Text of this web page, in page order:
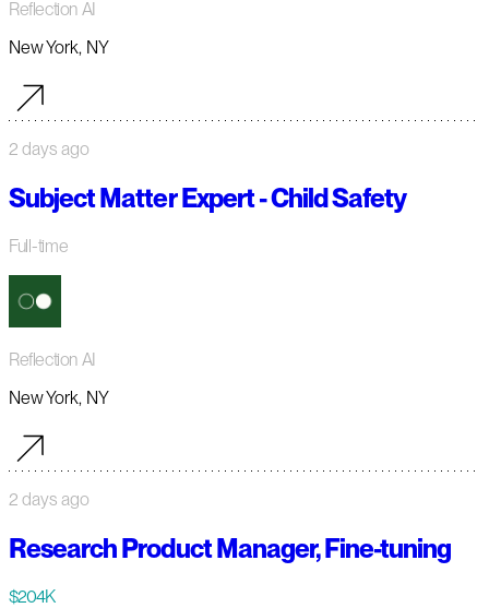
Reflection AI
New York, NY
2 days ago
Subject Matter Expert - Child Safety
Full-time
Reflection AI
New York, NY
2 days ago
Research Product Manager, Fine-tuning
$204K